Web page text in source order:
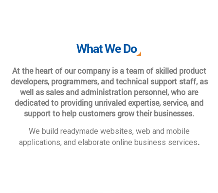
What We Do
At the heart of our company is a team of skilled product
developers, programmers, and technical support staff, as
well as sales and administration personnel, who are
dedicated to providing unrivaled expertise, service, and
support to help customers grow their businesses.
We build readymade websites, web and mobile
applications, and elaborate online business services.